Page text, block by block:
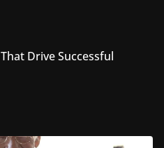
Drive Successful